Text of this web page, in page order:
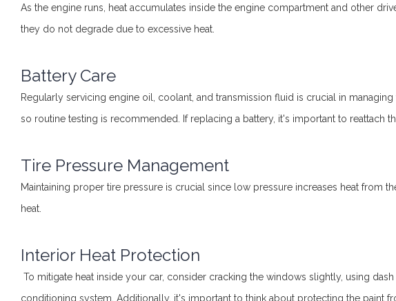
As the engine runs, heat accumulates inside the engine compartment and other
they do not degrade due to excessive heat.
Battery Care
Regularly servicing engine oil, coolant, and transmission fluid is crucial in
so routine testing is recommended. If replacing a battery, it's important to reattach
Tire Pressure Management
Maintaining proper tire pressure is crucial since low pressure increases heat from
heat.
Interior Heat Protection
To mitigate heat inside your car, consider cracking the windows slightly, using
conditioning system. Additionally, it's important to think about protecting the paint